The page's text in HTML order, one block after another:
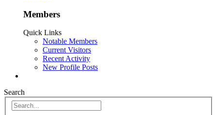
Members
Quick Links
Notable Members
Current Visitors
Recent Activity
New Profile Posts
Search